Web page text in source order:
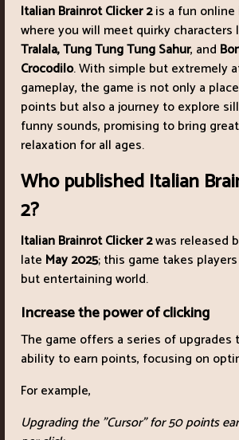
Italian Brainrot Clicker 2is a fun online
where you will meet quirky characters
Tralala, Tung Tung Tung Sahur, and
Crocodilo. With simple but extremely
gameplay, the game is not only a
points but also a journey to explore
funny sounds, promising to bring
relaxation for all ages.
Who published Italian
2?
Italian Brainrot Clicker 2was released
late May 2025; this game takes
but entertaining world.
Increase the power of clicking
The game offers a series of upgrades
ability to earn points, focusing on
For example,
Upgrading the "Cursor" for 50 points